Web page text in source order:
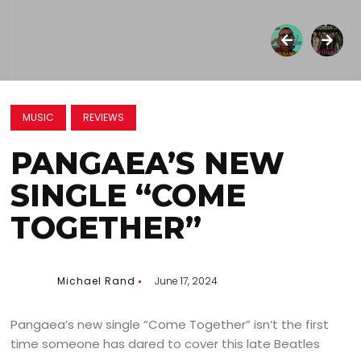
MUSIC REVIEWS
PANGAEA’S NEW
SINGLE “COME
TOGETHER”
Michael Rand June 17, 2024
Pangaea’s new single “Come Together” isn’t the first
time someone has dared to cover this late Beatles